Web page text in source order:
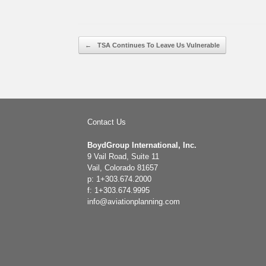
Post navigation
← TSA Continues To Leave Us Vulnerable
Contact Us
BoydGroup International, Inc.
9 Vail Road, Suite 11
Vail, Colorado 81657
p: 1+303.674.2000
f: 1+303.674.9995
info@aviationplanning.com